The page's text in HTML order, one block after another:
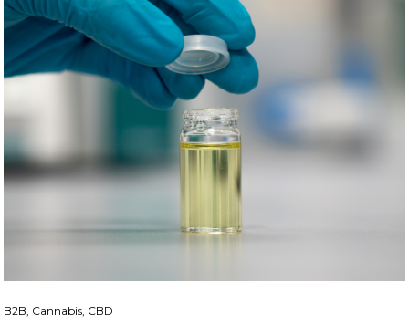
B2B, Cannabis, CBD